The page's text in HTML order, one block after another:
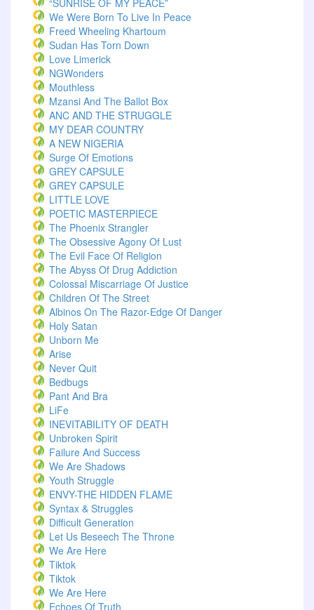
“SUNRISE OF MY PEACE”
We Were Born To Live In Peace
Freed Wheeling Khartoum
Sudan Has Torn Down
Love Limerick
NGWonders
Mouthless
Mzansi And The Ballot Box
ANC AND THE STRUGGLE
MY DEAR COUNTRY
A NEW NIGERIA
Surge Of Emotions
GREY CAPSULE
GREY CAPSULE
LITTLE LOVE
POETIC MASTERPIECE
The Phoenix Strangler
The Obsessive Agony Of Lust
The Evil Face Of Religion
The Abyss Of Drug Addiction
Colossal Miscarriage Of Justice
Children Of The Street
Albinos On The Razor-Edge Of Danger
Holy Satan
Unborn Me
Arise
Never Quit
Bedbugs
Pant And Bra
LiFe
INEVITABILITY OF DEATH
Unbroken Spirit
Failure And Success
We Are Shadows
Youth Struggle
ENVY-THE HIDDEN FLAME
Syntax & Struggles
Difficult Generation
Let Us Beseech The Throne
We Are Here
Tiktok
Tiktok
We Are Here
Echoes Of Truth